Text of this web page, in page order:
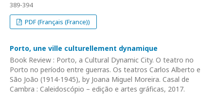
389-394
PDF (Français (France))
Porto, une ville culturellement dynamique
Book Review : Porto, a Cultural Dynamic City. O teatro no
Porto no período entre guerras. Os teatros Carlos Alberto e
São João (1914-1945), by Joana Miguel Moreira. Casal de
Cambra : Caleidoscópio – edição e artes gráficas, 2017.